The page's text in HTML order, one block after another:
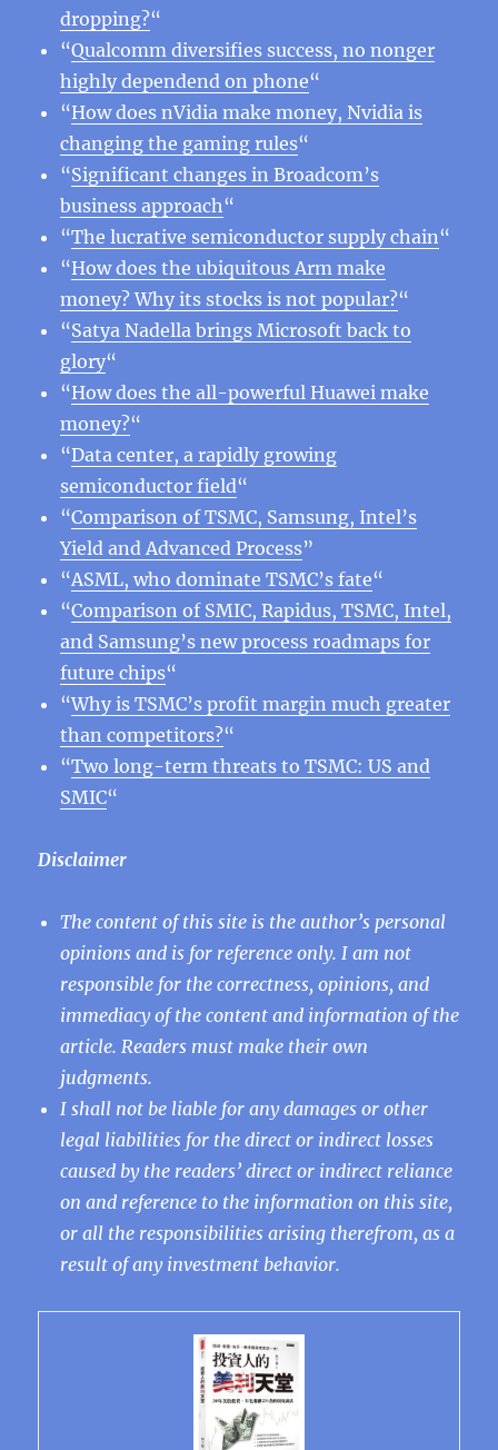
dropping?“
“Qualcomm diversifies success, no nonger
highly dependend on phone“
“How does nVidia make money, Nvidia is
changing the gaming rules“
“Significant changes in Broadcom’s
business approach“
“The lucrative semiconductor supply chain“
“How does the ubiquitous Arm make
money? Why its stocks is not popular?“
“Satya Nadella brings Microsoft back to
glory“
“How does the all-powerful Huawei make
money?“
“Data center, a rapidly growing
semiconductor field“
“Comparison of TSMC, Samsung, Intel’s
Yield and Advanced Process”
“ASML, who dominate TSMC’s fate“
“Comparison of SMIC, Rapidus, TSMC, Intel,
and Samsung’s new process roadmaps for
future chips“
“Why is TSMC’s profit margin much greater
than competitors?“
“Two long-term threats to TSMC: US and
SMIC“
Disclaimer
The content of this site is the author’s personal
opinions and is for reference only. I am not
responsible for the correctness, opinions, and
immediacy of the content and information of the
article. Readers must make their own
judgments.
I shall not be liable for any damages or other
legal liabilities for the direct or indirect losses
caused by the readers’ direct or indirect reliance
on and reference to the information on this site,
or all the responsibilities arising therefrom, as a
result of any investment behavior.